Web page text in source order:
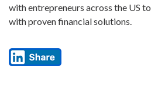
with entrepreneurs across the US
with proven financial solutions.